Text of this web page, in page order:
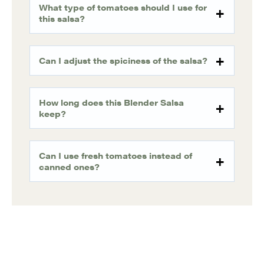
What type of tomatoes should I use for
this salsa?
Can I adjust the spiciness of the salsa?
How long does this Blender Salsa
keep?
Can I use fresh tomatoes instead of
canned ones?